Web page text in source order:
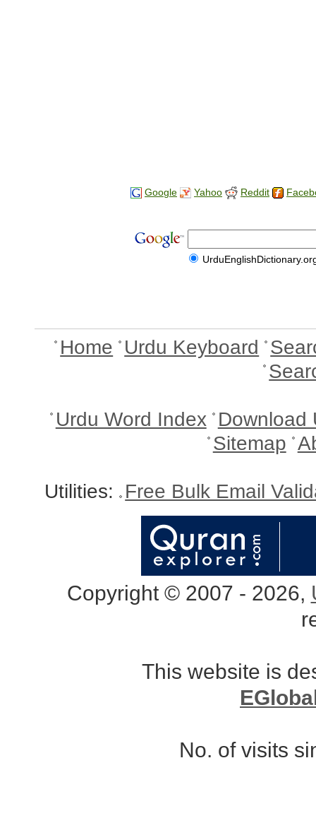
Google Yahoo Reddit
Home Urdu Keyboard
Urdu Word Index Download
Sitemap
Utilities: Free Bulk Email
Copyright © 2007 - 2026,
This website is
No. of visits